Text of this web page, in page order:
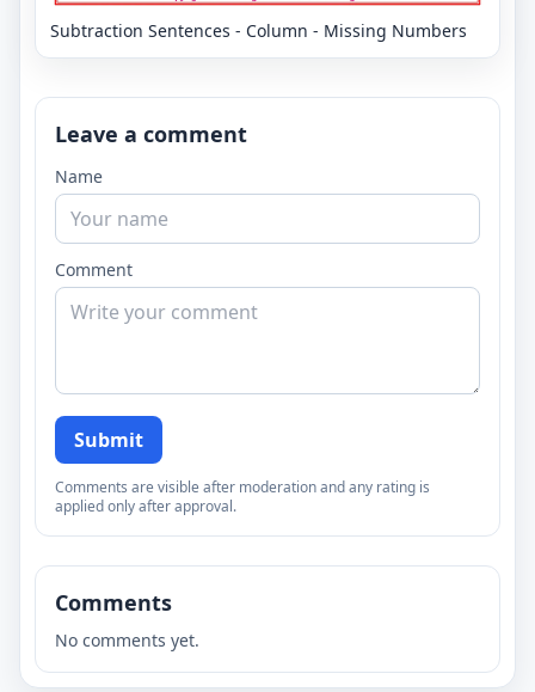
Subtraction Sentences - Column - Missing Numbers
Leave a comment
Name
Comment
Submit
Comments are visible after moderation and any rating is
applied only after approval.
Comments
No comments yet.